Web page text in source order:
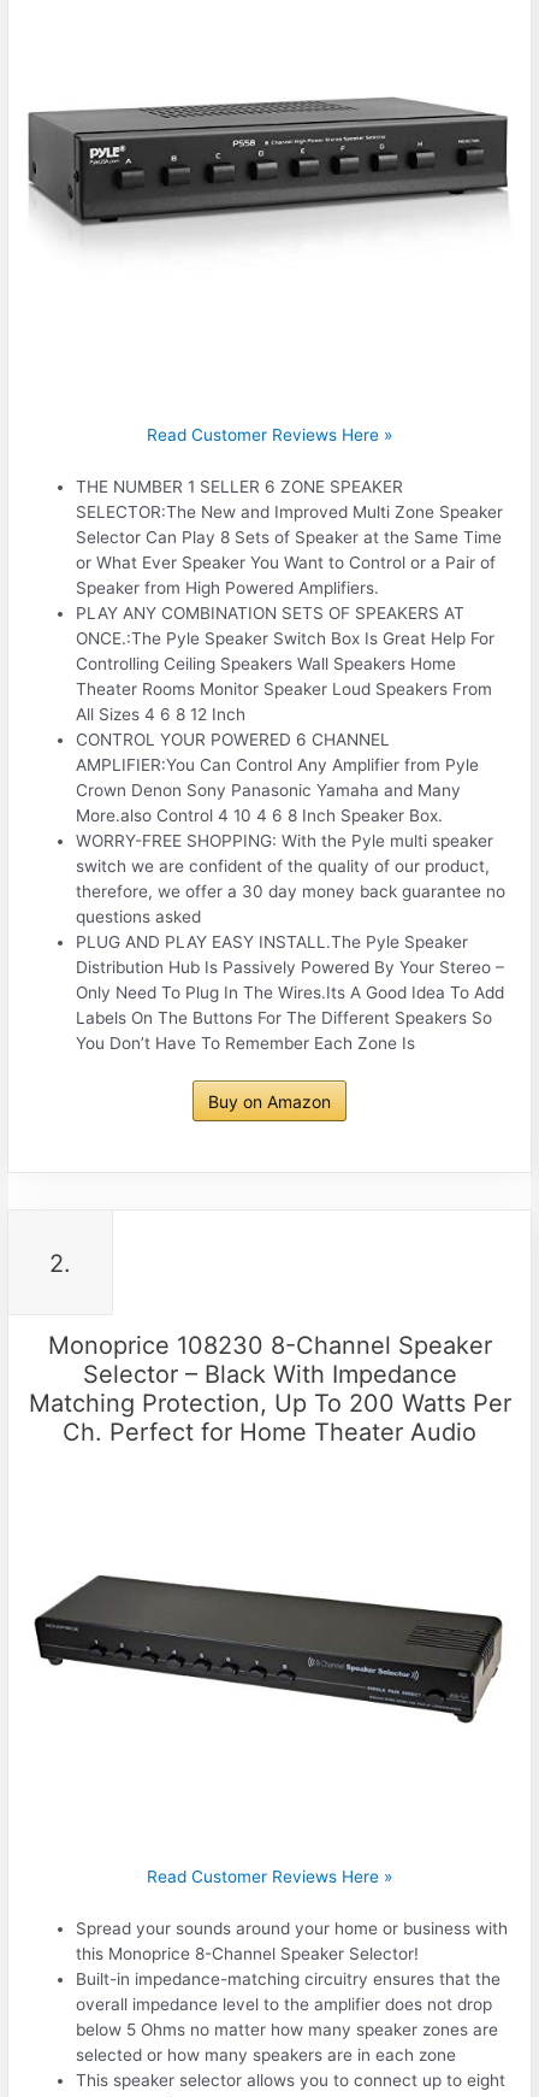
Read Customer Reviews Here »
THE NUMBER 1 SELLER 6 ZONE SPEAKER
SELECTOR:The New and Improved Multi Zone Speaker
Selector Can Play 8 Sets of Speaker at the Same Time
or What Ever Speaker You Want to Control or a Pair of
Speaker from High Powered Amplifiers.
PLAY ANY COMBINATION SETS OF SPEAKERS AT
ONCE.:The Pyle Speaker Switch Box Is Great Help For
Controlling Ceiling Speakers Wall Speakers Home
Theater Rooms Monitor Speaker Loud Speakers From
All Sizes 4 6 8 12 Inch
CONTROL YOUR POWERED 6 CHANNEL
AMPLIFIER:You Can Control Any Amplifier from Pyle
Crown Denon Sony Panasonic Yamaha and Many
More.also Control 4 10 4 6 8 Inch Speaker Box.
WORRY-FREE SHOPPING: With the Pyle multi speaker
switch we are confident of the quality of our product,
therefore, we offer a 30 day money back guarantee no
questions asked
PLUG AND PLAY EASY INSTALL.The Pyle Speaker
Distribution Hub Is Passively Powered By Your Stereo –
Only Need To Plug In The Wires.Its A Good Idea To Add
Labels On The Buttons For The Different Speakers So
You Don’t Have To Remember Each Zone Is
Buy on Amazon
2.
Monoprice 108230 8-Channel Speaker
Selector – Black With Impedance
Matching Protection, Up To 200 Watts Per
Ch. Perfect for Home Theater Audio
Read Customer Reviews Here »
Spread your sounds around your home or business with
this Monoprice 8-Channel Speaker Selector!
Built-in impedance-matching circuitry ensures that the
overall impedance level to the amplifier does not drop
below 5 Ohms no matter how many speaker zones are
selected or how many speakers are in each zone
This speaker selector allows you to connect up to eight